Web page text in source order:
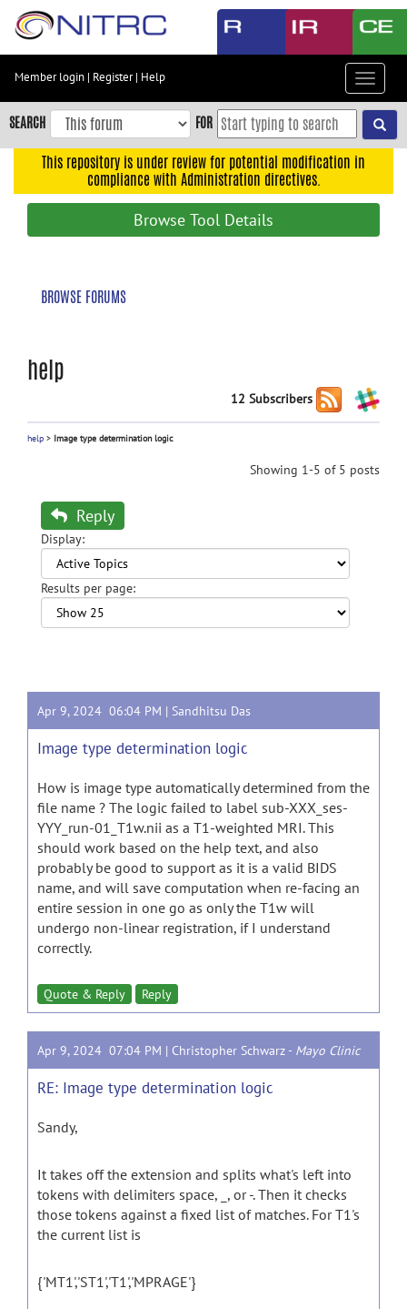
Skip
content
Skip
to
navigation
Member login | Register| Help
Toggle
SEARCH FOR
This repository is under review for potential modification in
compliance with Administration directives.
Browse Tool Details
BROWSE FORUMS
help
12 Subscribers
help > Image type determination logic
Showing 1-5 of 5 posts
Reply
Display:
Results per page:
Apr 9, 2024 06:04 PM | Sandhitsu Das
Image type determination logic
How is image type automatically determined from the
file name ? The logic failed to label sub-XXX_ses-
YYY_run-01_T1w.nii as a T1-weighted MRI. This
should work based on the help text, and also
probably be good to support as it is a valid BIDS
name, and will save computation when re-facing an
entire session in one go as only the T1w will
undergo non-linear registration, if I understand
correctly.
Quote & Reply Reply
Apr 9, 2024 07:04 PM | Christopher Schwarz - Mayo Clinic
RE: Image type determination logic
Sandy,
It takes off the extension and splits what's left into
tokens with delimiters space, _, or -. Then it checks
those tokens against a fixed list of matches. For T1's
the current list is
{'MT1','ST1','T1','MPRAGE'}